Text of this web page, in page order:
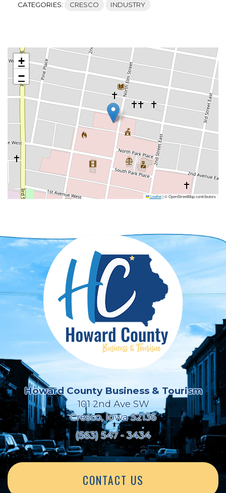
CATEGORIES: CRESCO INDUSTRY
+
−
Leaflet|© OpenStreetMap contributors
Howard County Business & Tourism
101 2nd Ave SW
Cresco, Iowa 52136
(563) 547 - 3434
CONTACT US